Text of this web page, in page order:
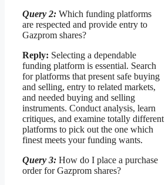
Query 2: Which funding platforms
are respected and provide entry to
Gazprom shares?
Reply: Selecting a dependable
funding platform is essential. Search
for platforms that present safe buying
and selling, entry to related markets,
and needed buying and selling
instruments. Conduct analysis, learn
critiques, and examine totally different
platforms to pick out the one which
finest meets your funding wants.
Query 3: How do I place a purchase
order for Gazprom shares?